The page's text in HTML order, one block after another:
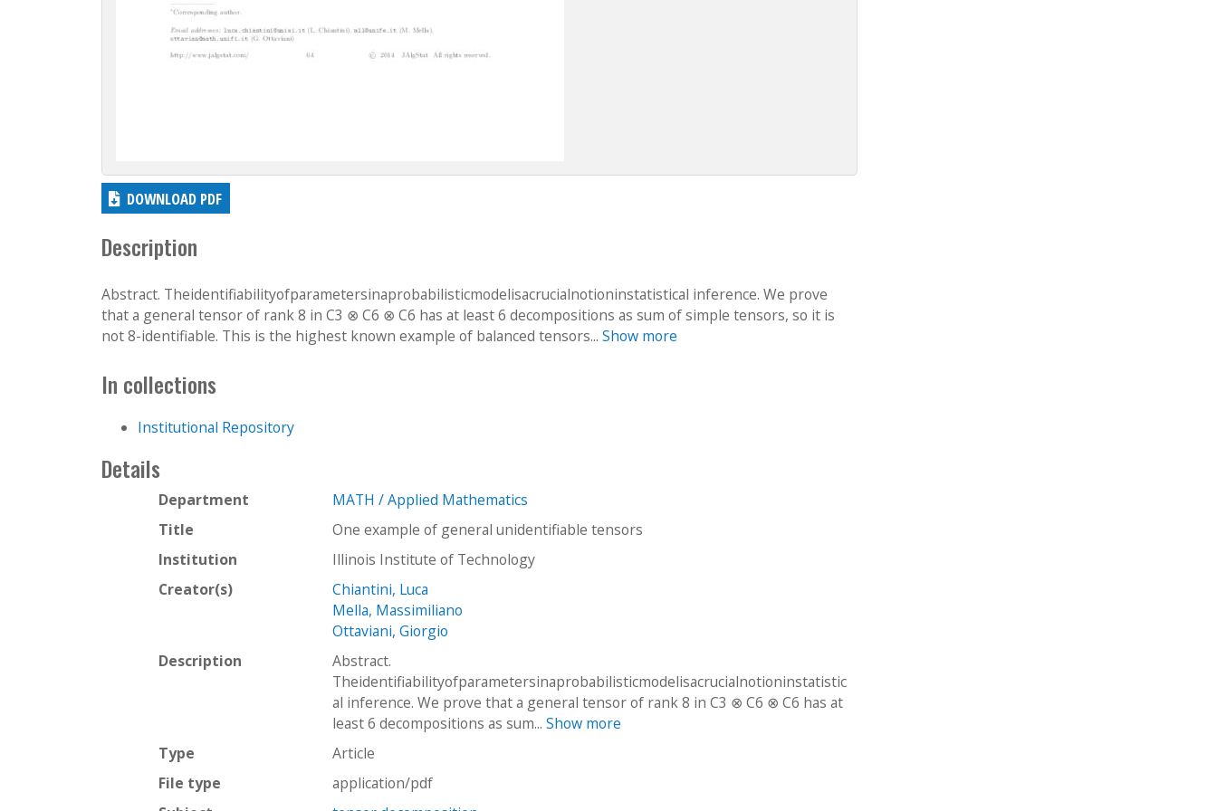
DOWNLOAD PDF
Description
Abstract. Theidentifiabilityofparametersinaprobabilisticmodelisacrucialnotioninstatistical inference. We prove
that a general tensor of rank 8 in C3 ⊗ C6 ⊗ C6 has at least 6 decompositions as sum of simple tensors, so it is
not 8-identifiable. This is the highest known example of balanced tensors... Show more
In collections
Institutional Repository
Details
Department
MATH / Applied Mathematics
Title
One example of general unidentifiable tensors
Institution
Illinois Institute of Technology
Creator(s)
Chiantini, Luca
Mella, Massimiliano
Ottaviani, Giorgio
Description
Abstract.
Theidentifiabilityofparametersinaprobabilisticmodelisacrucialnotioninstatistic
al inference. We prove that a general tensor of rank 8 in C3 ⊗ C6 ⊗ C6 has at
least 6 decompositions as sum...Show more
Type
Article
File type
application/pdf